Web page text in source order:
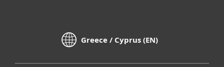
Greece / Cyprus (EN)